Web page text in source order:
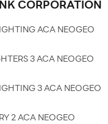
CORPORATION
ACA NEOGEO
3 ACA NEOGEO
3 ACA NEOGEO
2 ACA NEOGEO